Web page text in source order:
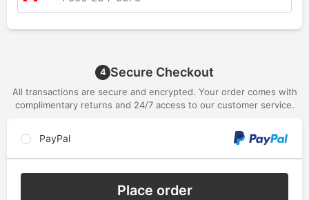
4 Secure Checkout
All transactions are secure and encrypted. Your order comes with
complimentary returns and 24/7 access to our customer service.
PayPal
Place order